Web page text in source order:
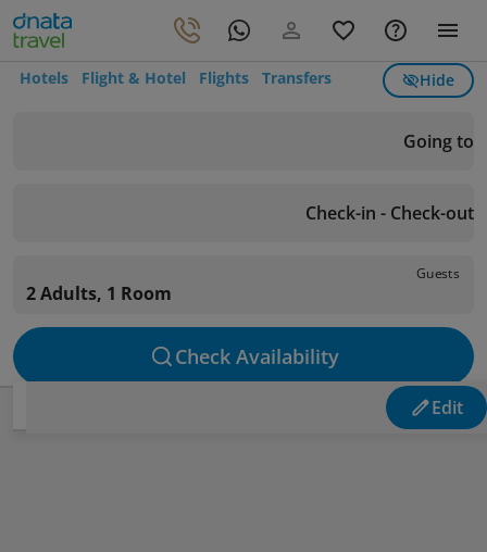
Hotels Flight & Hotel Flights Transfers Hide
Going to
Check-in - Check-out
Guests
2 Adults, 1 Room
Check Availability
Edit